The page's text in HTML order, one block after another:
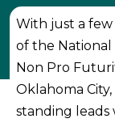
With just a
of the National
Non Pro
Oklahoma
standing